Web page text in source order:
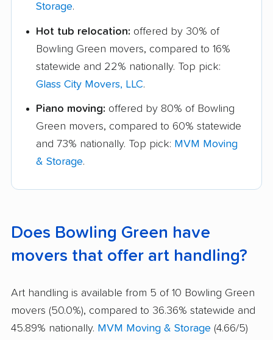
Storage.
Hot tub relocation: offered by 30% of
Bowling Green movers, compared to 16%
statewide and 22% nationally. Top pick:
Glass City Movers, LLC.
Piano moving: offered by 80% of Bowling
Green movers, compared to 60% statewide
and 73% nationally. Top pick: MVM Moving
& Storage.
Does Bowling Green have
movers that offer art handling?
Art handling is available from 5 of 10 Bowling Green
movers (50.0%), compared to 36.36% statewide and
45.89% nationally. MVM Moving & Storage (4.66/5)